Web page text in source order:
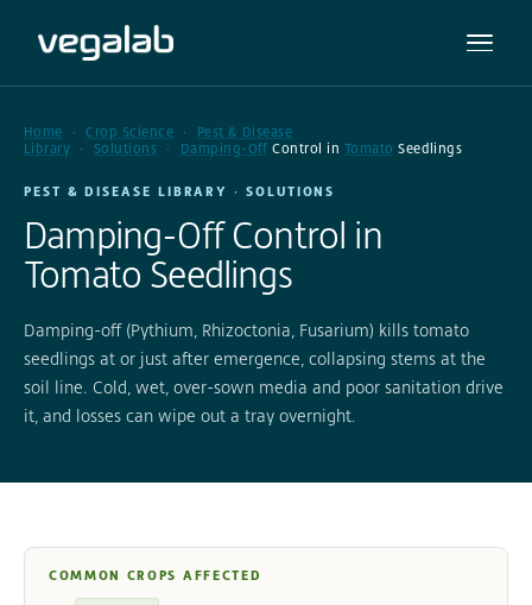
Home Crop Science
Pest & Disease
Library
Solutions Damping-Off Control in Tomato Seedlings
PEST & DISEASE LIBRARY · SOLUTIONS
Damping-Off Control in
Tomato Seedlings
Damping-off (Pythium, Rhizoctonia, Fusarium) kills tomato
seedlings at or just after emergence, collapsing stems at the
soil line. Cold, wet, over-sown media and poor sanitation drive
it, and losses can wipe out a tray overnight.
COMMON CROPS AFFECTED